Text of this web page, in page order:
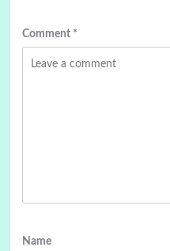
Comment *
Name